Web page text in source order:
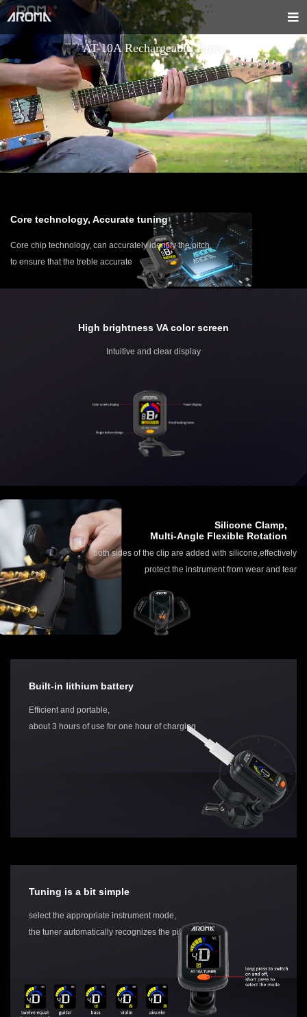
AT-10A Rechargeable Tuner
Core technology, Accurate tuning
Core chip technology, can accurately identify the pitch,
to ensure that the treble accurate
High brightness VA color screen
Intuitive and clear display
Silicone Clamp,
Multi-Angle Flexible Rotation
both sides of the clip are added with silicone,effectively
protect the instrument from wear and tear
Built-in lithium battery
Efficient and portable,
about 3 hours of use for one hour of charging
Tuning is a bit simple
select the appropriate instrument mode,
the tuner automatically recognizes the pitch